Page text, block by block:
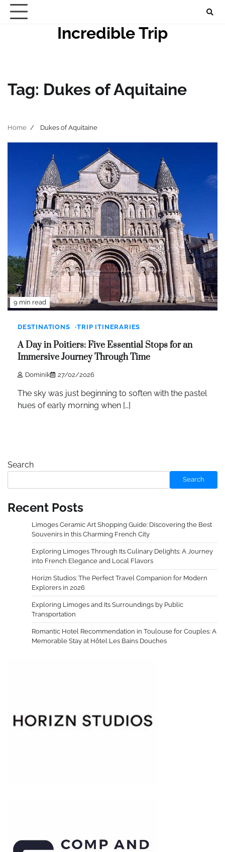
Skip
Incredible Trip
Tag: Dukes of Aquitaine
Home Dukes of Aquitaine
9 min read
DESTINATIONS TRIP ITINERARIES
A Day in Poitiers: Five Essential Stops for an
Immersive Journey Through Time
Dominik 27/02/2026
The sky was just beginning to soften with the pastel
hues of early morning when […]
Search
Search
Recent Posts
Limoges Ceramic Art Shopping Guide: Discovering the Best
Souvenirs in this Charming French City
Exploring Limoges Through Its Culinary Delights: A Journey
into French Elegance and Local Flavors
Horizn Studios: The Perfect Travel Companion for Modern
Explorers in 2026
Exploring Limoges and Its Surroundings by Public
Transportation
Romantic Hotel Recommendation in Toulouse for Couples: A
Memorable Stay at Hôtel Les Bains Douches